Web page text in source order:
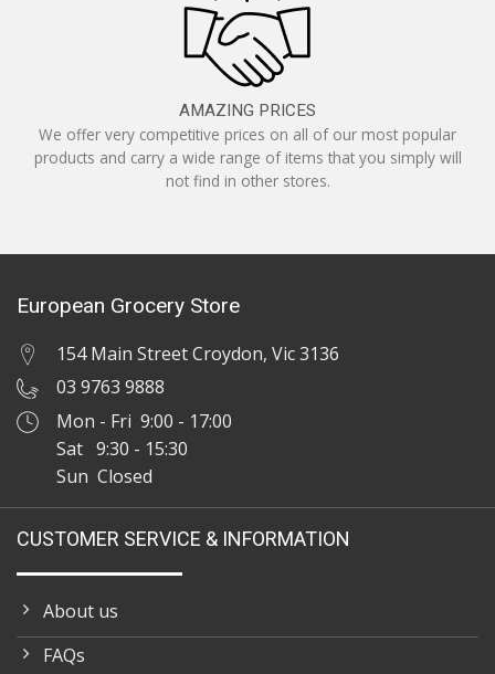
AMAZING PRICES
We offer very competitive prices on all of our most popular
products and carry a wide range of items that you simply will
not find in other stores.
European Grocery Store
154 Main Street Croydon, Vic 3136
03 9763 9888
Mon - Fri 9:00 - 17:00
Sat 9:30 - 15:30
Sun Closed
CUSTOMER SERVICE & INFORMATION
About us
FAQs